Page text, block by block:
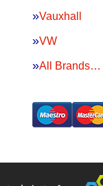
Vauxhall
VW
All Brands…